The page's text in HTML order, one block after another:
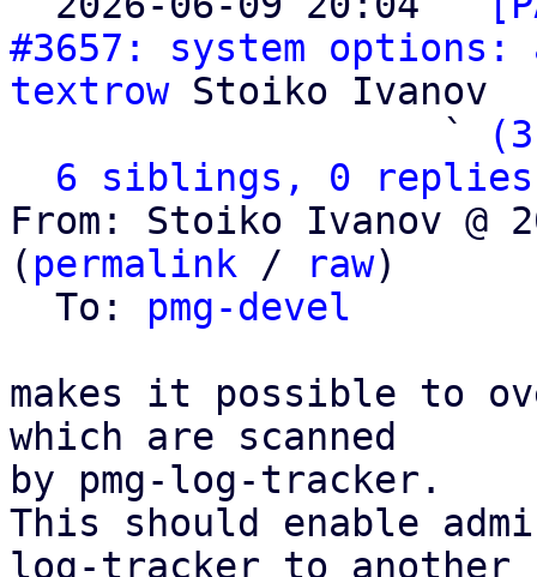
#3657: system
textrow Stoiko Ivanov
                   `
6 siblings, 0 replies;
From: Stoiko Ivanov @
( permalink / raw)
  To:
pmg-devel
makes it possible to
which are scanned
by pmg-log-tracker.
This should enable
log-tracker to another